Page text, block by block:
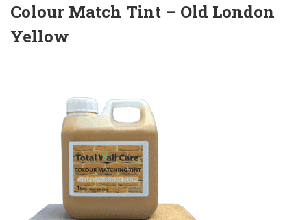
Colour Match Tint – Old London
Yellow